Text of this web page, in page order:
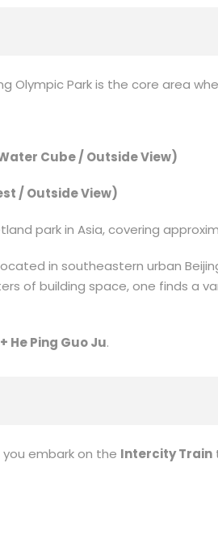
Olympic Park is the core area
Cube / Outside View)
/ Outside View)
park in Asia, covering
in southeastern urban
of building space, one finds a
He Ping Guo Ju.
embark on the Intercity Train